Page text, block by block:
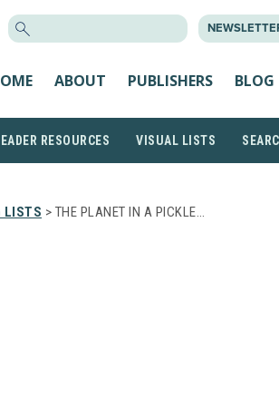
ABOUT PUBLISHERS BLOG
RESOURCES VISUAL LISTS
LISTS > THE PLANET IN A PICKLE…